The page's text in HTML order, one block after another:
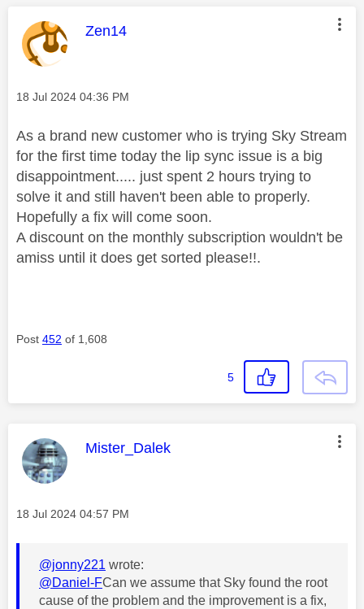
This message was authored by:
Zen14
Message posted on
‎18 Jul 2024 04:36 PM
As a brand new customer who is trying Sky Stream
for the first time today the lip sync issue is a big
disappointment..... just spent 2 hours trying to
solve it and still haven't been able to properly.
Hopefully a fix will come soon.
A discount on the monthly subscription wouldn't be
amiss until it does get sorted please!!.
Post 452 of 1,608
5
This message was authored by:
Mister_Dalek
Message posted on
‎18 Jul 2024 04:57 PM
@jonny221 wrote:
@Daniel-FCan we assume that Sky found the root
cause of the problem and the improvement is a fix,